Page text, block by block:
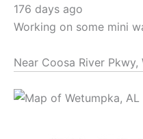
176 days ago
Working on some mini
Near Coosa River Pkwy,